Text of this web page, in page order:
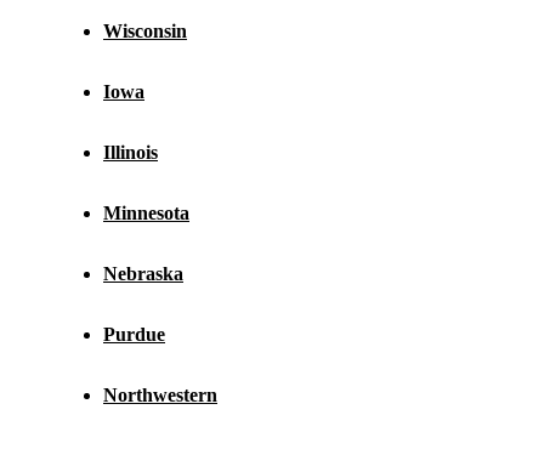
Wisconsin
Iowa
Illinois
Minnesota
Nebraska
Purdue
Northwestern